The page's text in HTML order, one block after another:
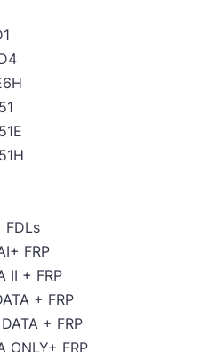
FDLs
FRP
II + FRP
+ FRP
+ FRP
ONLY+ FRP